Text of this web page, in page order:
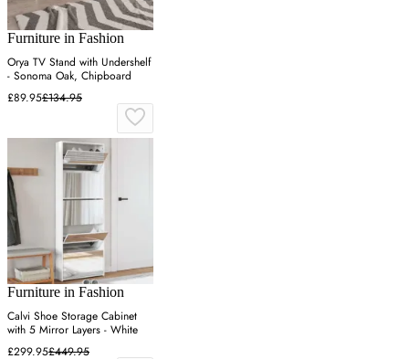
Furniture in Fashion
Orya TV Stand with Undershelf
- Sonoma Oak, Chipboard
£89.95£134.95
Furniture in Fashion
Calvi Shoe Storage Cabinet
with 5 Mirror Layers - White
£299.95£449.95